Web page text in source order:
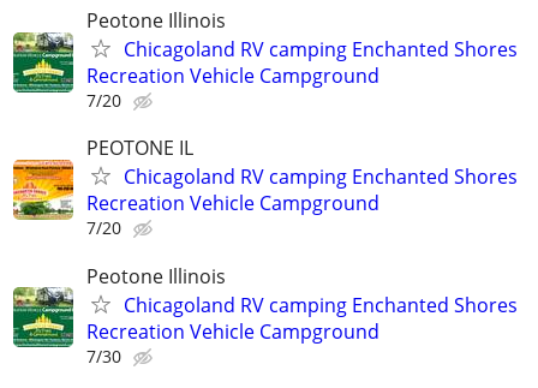
Peotone Illinois
Chicagoland RV camping Enchanted Shores
Recreation Vehicle Campground
7/20
PEOTONE IL
Chicagoland RV camping Enchanted Shores
Recreation Vehicle Campground
7/20
Peotone Illinois
Chicagoland RV camping Enchanted Shores
Recreation Vehicle Campground
7/30